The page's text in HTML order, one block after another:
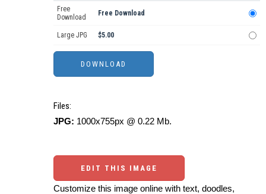
Free
Download
Free Download
Large JPG $5.00
Files:
JPG: 1000x755px @ 0.22 Mb.
EDIT THIS IMAGE
Customize this image online with text, doodles,